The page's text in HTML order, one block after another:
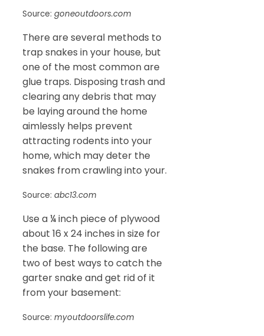
Source: goneoutdoors.com
There are several methods to
trap snakes in your house, but
one of the most common are
glue traps. Disposing trash and
clearing any debris that may
be laying around the home
aimlessly helps prevent
attracting rodents into your
home, which may deter the
snakes from crawling into your.
Source: abc13.com
Use a ¼ inch piece of plywood
about 16 x 24 inches in size for
the base. The following are
two of best ways to catch the
garter snake and get rid of it
from your basement:
Source: myoutdoorslife.com